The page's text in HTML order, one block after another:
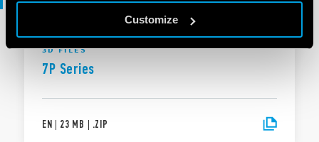
Customize
3D FILES
7P Series
EN | 23 MB | .ZIP